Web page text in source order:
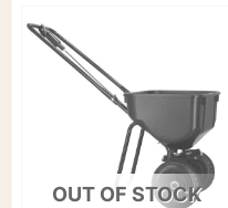
OUT OF STOCK